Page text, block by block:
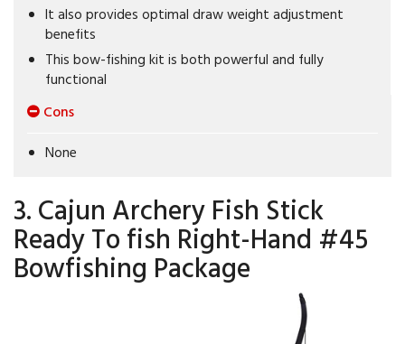
It also provides optimal draw weight adjustment
benefits
This bow-fishing kit is both powerful and fully
functional
Cons
None
3. Cajun Archery Fish Stick
Ready To fish Right-Hand #45
Bowfishing Package